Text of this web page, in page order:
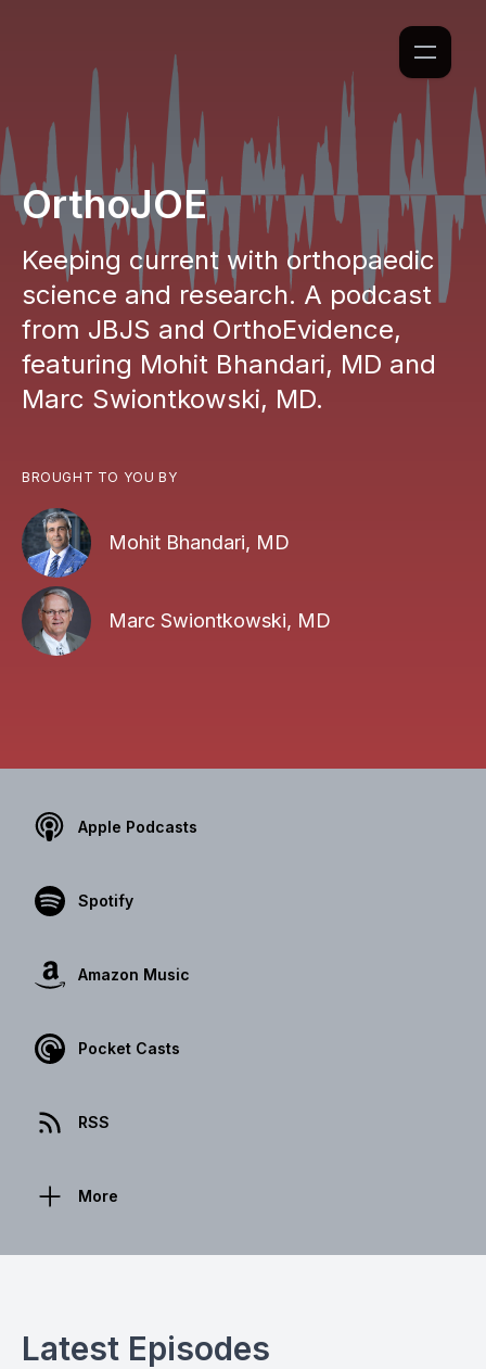
OrthoJOE
Keeping current with orthopaedic
science and research. A podcast
from JBJS and OrthoEvidence,
featuring Mohit Bhandari, MD and
Marc Swiontkowski, MD.
BROUGHT TO YOU BY
Mohit Bhandari, MD
Marc Swiontkowski, MD
Apple Podcasts
Spotify
Amazon Music
Pocket Casts
RSS
More
Latest Episodes